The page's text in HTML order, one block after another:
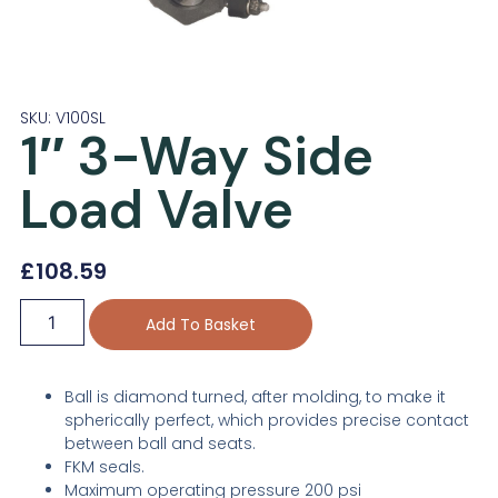
SKU: V100SL
1″ 3-Way Side
Load Valve
£108.59
Add To Basket
Ball is diamond turned, after molding, to make it
spherically perfect, which provides precise contact
between ball and seats.
FKM seals.
Maximum operating pressure 200 psi